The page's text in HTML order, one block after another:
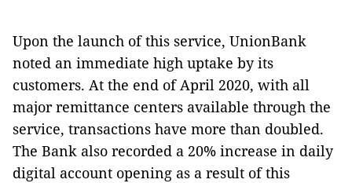
Upon the launch of this service, UnionBank
noted an immediate high uptake by its
customers. At the end of April 2020, with all
major remittance centers available through the
service, transactions have more than doubled.
The Bank also recorded a 20% increase in daily
digital account opening as a result of this